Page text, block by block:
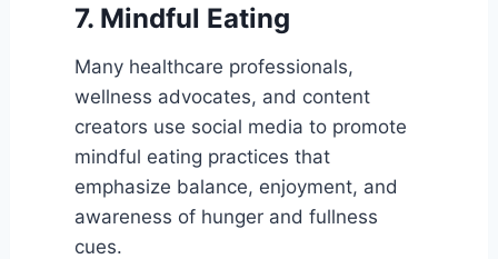
7. Mindful Eating
Many healthcare professionals,
wellness advocates, and content
creators use social media to promote
mindful eating practices that
emphasize balance, enjoyment, and
awareness of hunger and fullness
cues.